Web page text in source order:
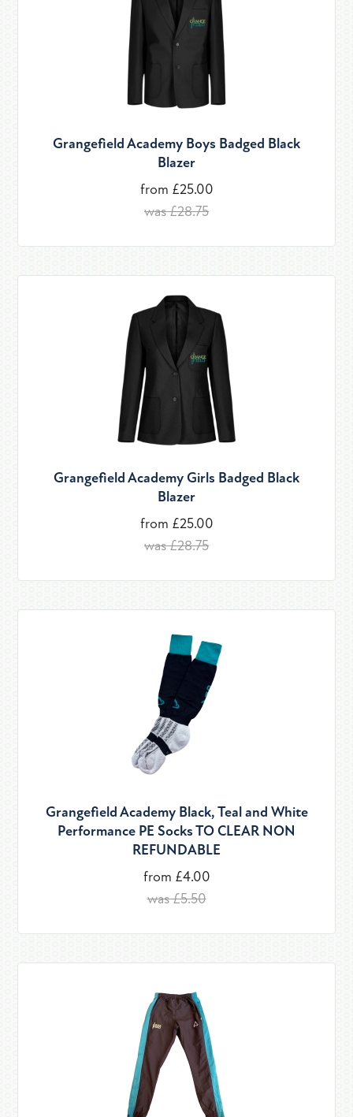
Grangefield Academy Boys Badged Black
Blazer
from £25.00
was £28.75
Grangefield Academy Girls Badged Black
Blazer
from £25.00
was £28.75
Grangefield Academy Black, Teal and White
Performance PE Socks TO CLEAR NON
REFUNDABLE
from £4.00
was £5.50